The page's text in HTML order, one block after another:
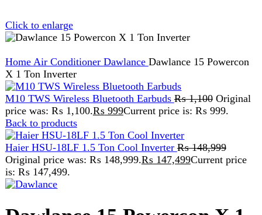
Home Air Conditioner
X 1 Ton Inverter
price was: ₨ 1,100.₨999Current price is: ₨ 999.
Back to products
Haier HSU-18LF 1.5 Ton Cool Inverter₨ 148,999
Original price was: ₨ 148,999.₨147,499Current price
is: ₨ 147,499.
Dawlance 15 Powercon X 1
Ton Inverter
₨131,999
Original price was: